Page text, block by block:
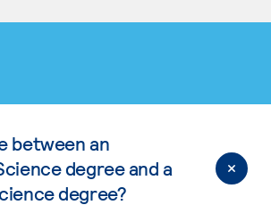
between an
degree and a
degree?